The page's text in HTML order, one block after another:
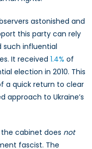
astonished and
this party can rely
such influential
It received 1.4% of
election in 2010. This
a quick return to clear
approach to Ukraine’s
the cabinet does not
fascist. The